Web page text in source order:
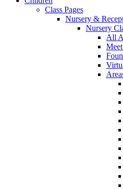
Class Pages
Nursery &
Nursery
All